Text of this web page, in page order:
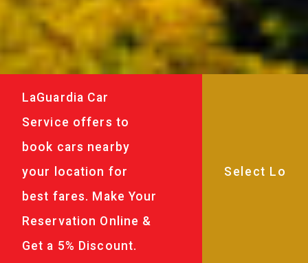
LaGuardia Car
Service offers to
book cars nearby
your location for
best fares. Make Your
Reservation Online &
Get a 5% Discount.